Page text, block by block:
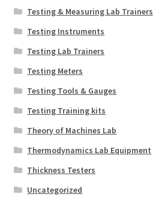
Testing & Measuring Lab Trainers
Testing Instruments
Testing Lab Trainers
Testing Meters
Testing Tools & Gauges
Testing Training kits
Theory of Machines Lab
Thermodynamics Lab Equipment
Thickness Testers
Uncategorized